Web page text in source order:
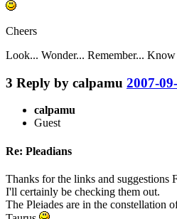
Cheers
Look... Wonder... Remember... Know
3 Reply by calpamu 2007-
calpamu
Guest
Re: Pleadians
Thanks for the links and suggestions
I'll certainly be checking them out.
The Pleiades are in the constellation